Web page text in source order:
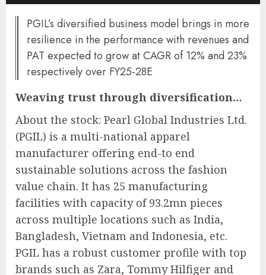
PGIL’s diversified business model brings in more
resilience in the performance with revenues and
PAT expected to grow at CAGR of 12% and 23%
respectively over FY25-28E
Weaving trust through diversification…
About the stock: Pearl Global Industries Ltd.
(PGIL) is a multi-national apparel
manufacturer offering end-to end
sustainable solutions across the fashion
value chain. It has 25 manufacturing
facilities with capacity of 93.2mn pieces
across multiple locations such as India,
Bangladesh, Vietnam and Indonesia, etc.
PGIL has a robust customer profile with top
brands such as Zara, Tommy Hilfiger and